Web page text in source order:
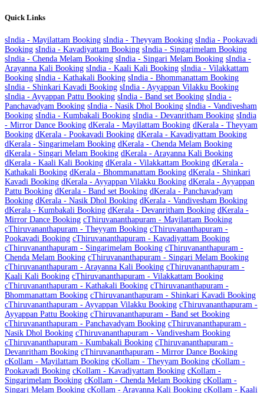
Quick Links
sIndia - Mayilattam Booking sIndia - Theyyam Booking sIndia - Pookavadi
Booking sIndia - Kavadiyattam Booking sIndia - Singarimelam Booking
sIndia - Chenda Melam Booking sIndia - Singari Melam Booking sIndia -
Arayanna Kali Booking sIndia - Kaali Kali Booking sIndia - Vilakkattam
Booking sIndia - Kathakali Booking sIndia - Bhommanattam Booking
sIndia - Shinkari Kavadi Booking sIndia - Ayyappan Vilakku Booking
sIndia - Ayyappan Pattu Booking sIndia - Band set Booking sIndia -
Panchavadyam Booking sIndia - Nasik Dhol Booking sIndia - Vandivesham
Booking sIndia - Kumbakali Booking sIndia - Devanritham Booking sIndia
- Mirror Dance Booking dKerala - Mayilattam Booking dKerala - Theyyam
Booking dKerala - Pookavadi Booking dKerala - Kavadiyattam Booking
dKerala - Singarimelam Booking dKerala - Chenda Melam Booking
dKerala - Singari Melam Booking dKerala - Arayanna Kali Booking
dKerala - Kaali Kali Booking dKerala - Vilakkattam Booking dKerala -
Kathakali Booking dKerala - Bhommanattam Booking dKerala - Shinkari
Kavadi Booking dKerala - Ayyappan Vilakku Booking dKerala - Ayyappan
Pattu Booking dKerala - Band set Booking dKerala - Panchavadyam
Booking dKerala - Nasik Dhol Booking dKerala - Vandivesham Booking
dKerala - Kumbakali Booking dKerala - Devanritham Booking dKerala -
Mirror Dance Booking cThiruvananthapuram - Mayilattam Booking
cThiruvananthapuram - Theyyam Booking cThiruvananthapuram -
Pookavadi Booking cThiruvananthapuram - Kavadiyattam Booking
cThiruvananthapuram - Singarimelam Booking cThiruvananthapuram -
Chenda Melam Booking cThiruvananthapuram - Singari Melam Booking
cThiruvananthapuram - Arayanna Kali Booking cThiruvananthapuram -
Kaali Kali Booking cThiruvananthapuram - Vilakkattam Booking
cThiruvananthapuram - Kathakali Booking cThiruvananthapuram -
Bhommanattam Booking cThiruvananthapuram - Shinkari Kavadi Booking
cThiruvananthapuram - Ayyappan Vilakku Booking cThiruvananthapuram -
Ayyappan Pattu Booking cThiruvananthapuram - Band set Booking
cThiruvananthapuram - Panchavadyam Booking cThiruvananthapuram -
Nasik Dhol Booking cThiruvananthapuram - Vandivesham Booking
cThiruvananthapuram - Kumbakali Booking cThiruvananthapuram -
Devanritham Booking cThiruvananthapuram - Mirror Dance Booking
cKollam - Mayilattam Booking cKollam - Theyyam Booking cKollam -
Pookavadi Booking cKollam - Kavadiyattam Booking cKollam -
Singarimelam Booking cKollam - Chenda Melam Booking cKollam -
Singari Melam Booking cKollam - Arayanna Kali Booking cKollam - Kaali